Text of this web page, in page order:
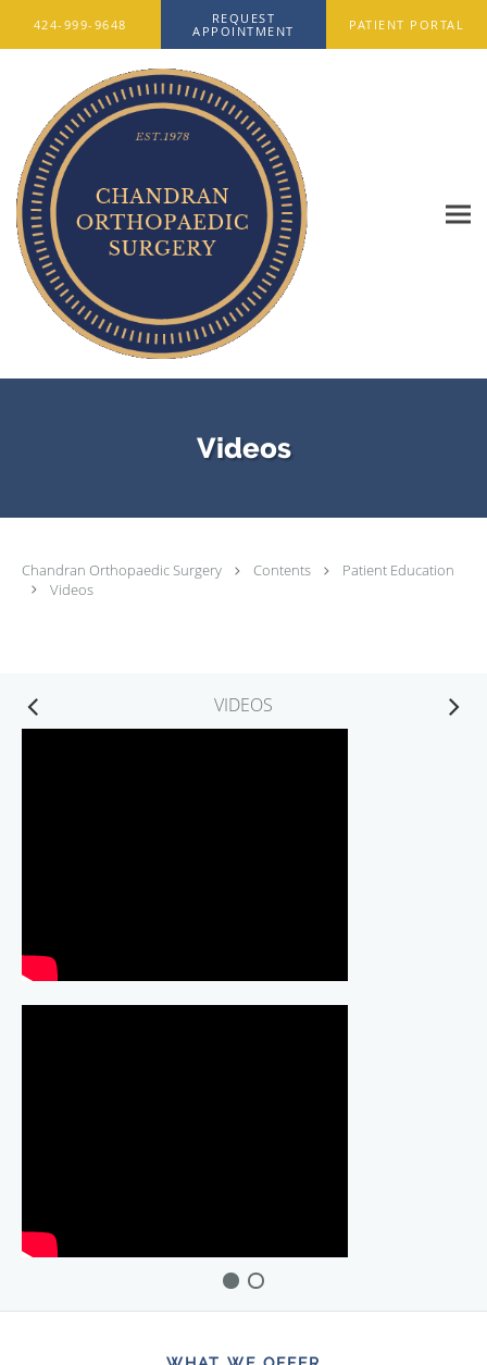
424-999-9648
REQUEST
APPOINTMENT
PATIENT PORTAL
Videos
Chandran Orthopaedic Surgery Contents
Patient Education
Videos
VIDEOS